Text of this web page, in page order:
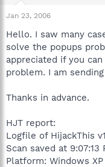
s
t
r
t
e
r
Jan 23, 2006
Hello. I saw many
solve the popups
appreciated if you
problem. I am
Thanks in advance.
HJT report:
Logfile of HijackThis
Scan saved at
Platform: Windows